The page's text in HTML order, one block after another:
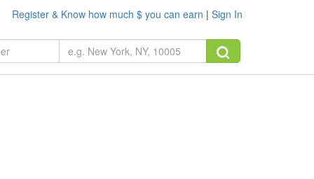
Register & Know how much $ you can earn | Sign In